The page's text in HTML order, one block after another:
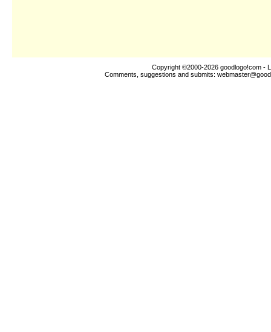
Copyright ©2000-2026 goodlogo!com -
Comments, suggestions and submits: